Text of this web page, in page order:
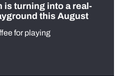
is turning into a real-
this August
for playing